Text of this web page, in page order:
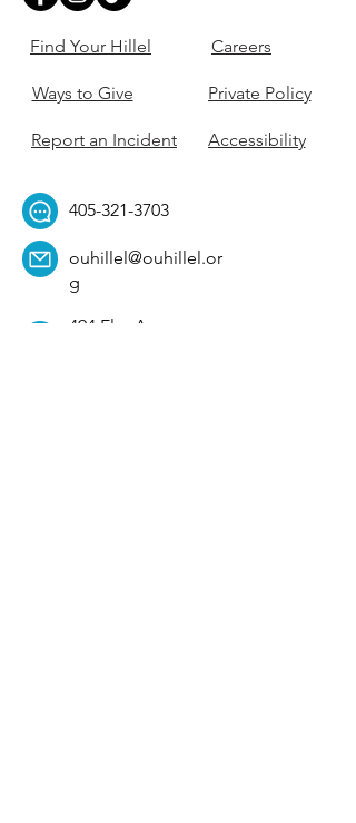
Find Your Hillel
Ways to Give
Report an Incident
Careers
Private Policy
Accessibility
405-321-3703
ouhillel@ouhillel.or
g
494 Elm Ave,